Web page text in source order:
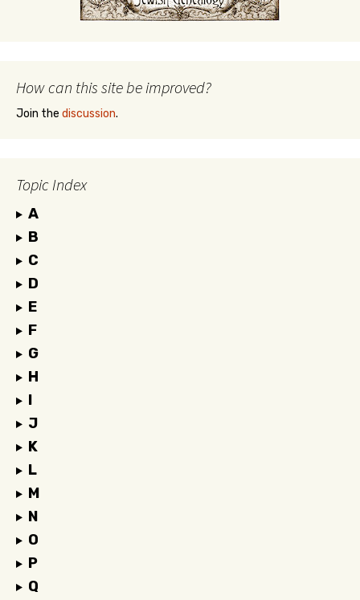
How can this site be improved?
Join the discussion.
Topic Index
A
B
C
D
E
F
G
H
I
J
K
L
M
N
O
P
Q